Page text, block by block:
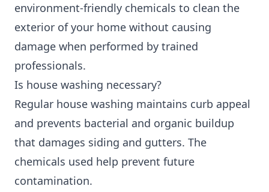
environment-friendly chemicals to clean the
exterior of your home without causing
damage when performed by trained
professionals.
Is house washing necessary?
Regular house washing maintains curb appeal
and prevents bacterial and organic buildup
that damages siding and gutters. The
chemicals used help prevent future
contamination.